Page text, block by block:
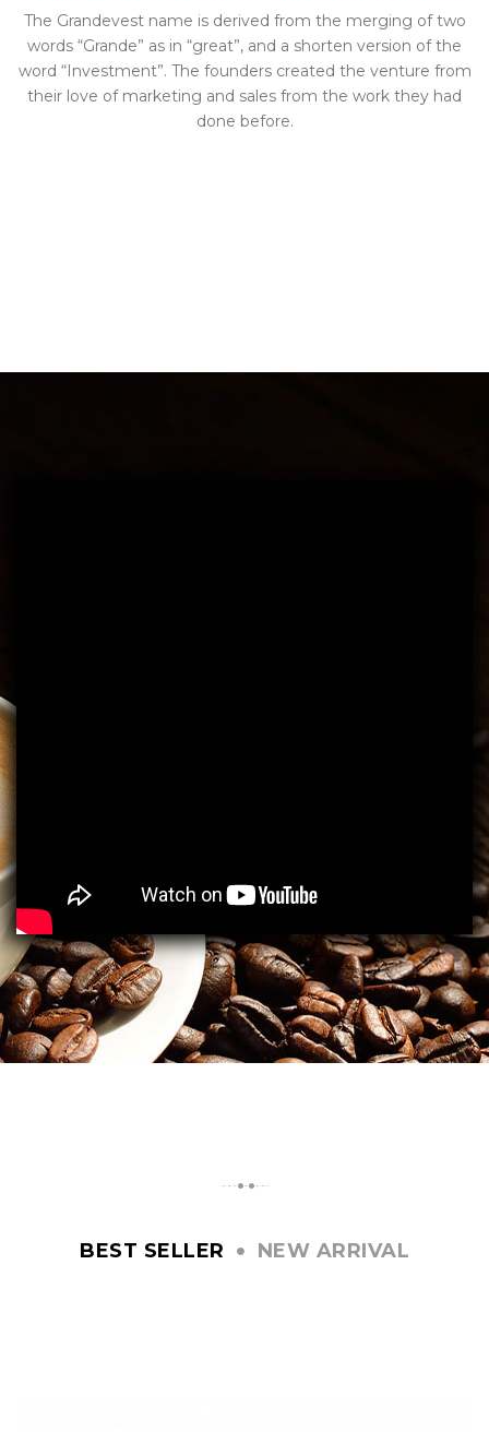
The Grandevest name is derived from the merging of two
words “Grande” as in “great”, and a shorten version of the
word “Investment”. The founders created the venture from
their love of marketing and sales from the work they had
done before.
BEST SELLER NEW ARRIVAL